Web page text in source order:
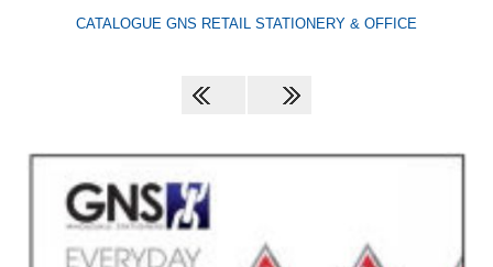
CATALOGUE GNS RETAIL STATIONERY & OFFICE